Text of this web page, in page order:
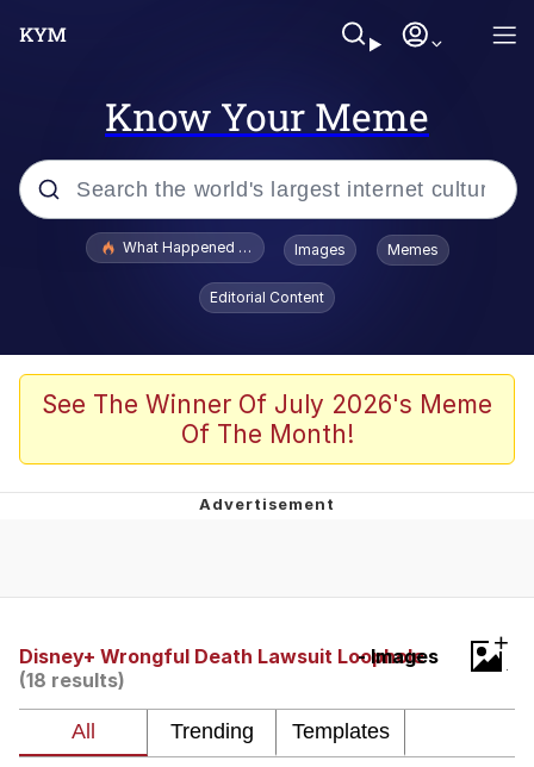
Know Your Meme
Popular searches
Evelyn Smith Smiling /
Evelynsmithhhhh Stare
Stop Raping, Ser (AKOTSK)
Polyester Edit
Scuba Dance
Evelynsmithhhhh Stare
My Father-In-Law Is A Builder / We
What Happened To Toadsworth / Toadsworth Is Dead
Images Memes
Editorial Content
See The Winner Of July 2026's Meme
Of The Month!
Disney+ Wrongful Death Lawsuit Loophole
- Images
(18 results)
+